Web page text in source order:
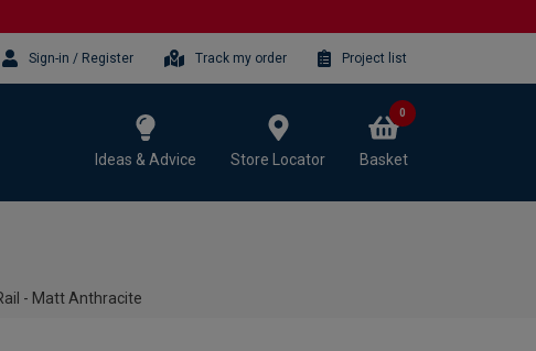
Sign-in / Register Track my order Project list
Ideas & Advice Store Locator Basket
0
- Matt Anthracite